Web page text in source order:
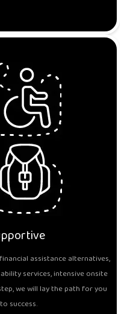
assistance alternatives,
services, intensive onsite
we will lay the path for you
success.